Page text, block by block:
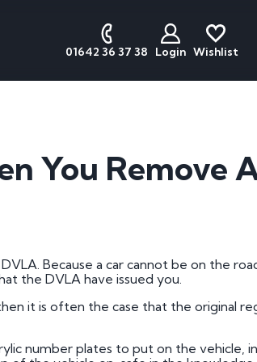
1 by 1 Number Plates
2 by 1 Number Plates
2 by 2 Number Plates
2 by 3 Number Plates
3 by 1 Number Plates
Call Sales
01642 36 37 38 Login Wishlist
You Remove
Because a car cannot be on the
the DVLA have issued you.
it is often the case that the original
number plates to put on the vehicle,